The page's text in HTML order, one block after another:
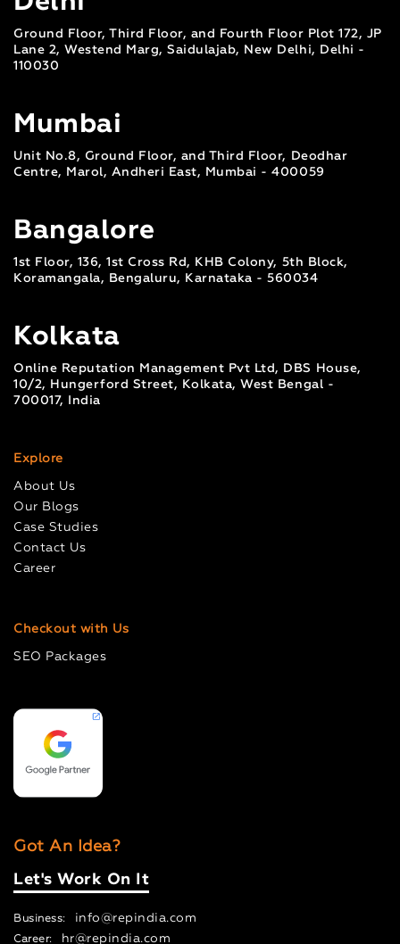
Ground Floor, Third Floor, and Fourth Floor Plot 172, JP
Lane 2, Westend Marg, Saidulajab, New Delhi, Delhi -
110030
Mumbai
Unit No.8, Ground Floor, and Third Floor, Deodhar
Centre, Marol, Andheri East, Mumbai - 400059
Bangalore
1st Floor, 136, 1st Cross Rd, KHB Colony, 5th Block,
Koramangala, Bengaluru, Karnataka - 560034
Kolkata
Online Reputation Management Pvt Ltd, DBS House,
10/2, Hungerford Street, Kolkata, West Bengal -
700017, India
Explore
About Us
Our Blogs
Case Studies
Contact Us
Career
Checkout with Us
SEO Packages
Got An Idea?
Let's Work On It
Business: info@repindia.com
Career: hr@repindia.com